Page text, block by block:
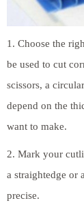
1. Choose the
be used to cut
scissors, a
depend on the
want to make.
2. Mark your
a straightedge or
precise.